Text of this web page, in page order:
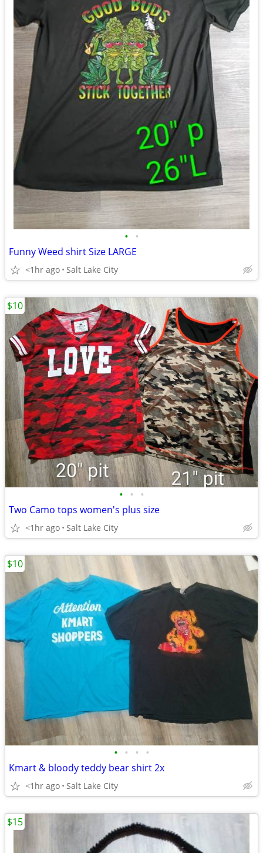
• •
Funny Weed shirt Size LARGE
<1hr ago Salt Lake City
• • •
Two Camo tops women's plus size
<1hr ago Salt Lake City
$10
• • • •
Kmart & bloody teddy bear shirt 2x
<1hr ago Salt Lake City
$10
$15